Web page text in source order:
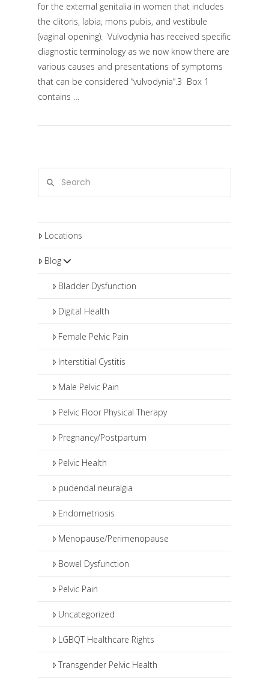
for the external genitalia in women that includes
the clitoris, labia, mons pubis, and vestibule
(vaginal opening). Vulvodynia has received specific
diagnostic terminology as we now know there are
various causes and presentations of symptoms
that can be considered “vulvodynia”.3 Box 1
contains …
Locations
Blog
Bladder Dysfunction
Digital Health
Female Pelvic Pain
Interstitial Cystitis
Male Pelvic Pain
Pelvic Floor Physical Therapy
Pregnancy/Postpartum
Pelvic Health
pudendal neuralgia
Endometriosis
Menopause/Perimenopause
Bowel Dysfunction
Pelvic Pain
Uncategorized
LGBQT Healthcare Rights
Transgender Pelvic Health